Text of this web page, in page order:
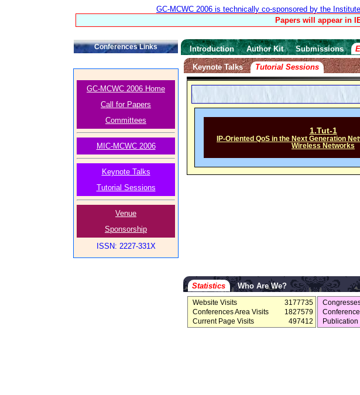
GC-MCWC 2006 is technically co-sponsored by the
Papers will appear in
Conferences Links
GC-MCWC 2006 Home
Call for Papers
Committees
MIC-MCWC 2006
Keynote Talks
Tutorial Sessions
Venue
Sponsorship
ISSN: 2227-331X
Introduction Author Kit Submissions
Keynote Talks Tutorial Sessions
1.Tut-1
IP-Oriented QoS in the Next Generation
Wireless Networks
Statistics Who Are We?
Website Visits
3177735
Conferences Area Visits
1827579
Current Page Visits
497412
Publication